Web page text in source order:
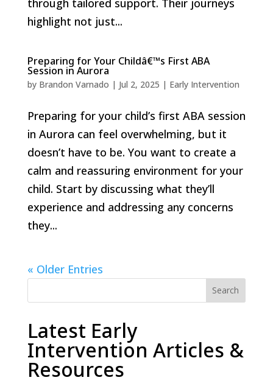
highlight not just...
Preparing for Your Childâ€™s First ABA
Session in Aurora
by Brandon Varnado | Jul 2, 2025 | Early Intervention
Preparing for your child’s first ABA session
in Aurora can feel overwhelming, but it
doesn’t have to be. You want to create a
calm and reassuring environment for your
child. Start by discussing what they’ll
experience and addressing any concerns
they...
« Older Entries
Search
Latest Early
Intervention Articles &
Resources